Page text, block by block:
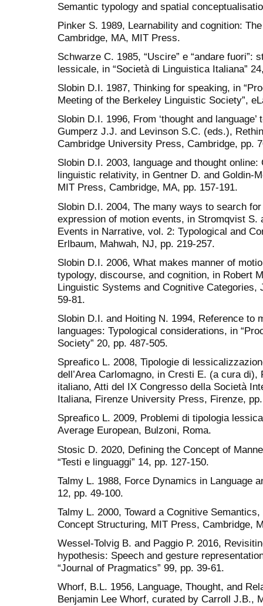
Semantic typology and spatial
Pinker S. 1989, Learnability and cognition:
Cambridge, MA, MIT Press.
Schwarze C. 1985, “Uscire” e “andare fuori”:
lessicale, in “Società di Linguistica Italiana”
Slobin D.I. 1987, Thinking for speaking, in
Meeting of the Berkeley Linguistic Society”,
Slobin D.I. 1996, From ‘thought and language’
Gumperz J.J. and Levinson S.C. (eds.),
Cambridge University Press, Cambridge, pp.
Slobin D.I. 2003, language and thought
linguistic relativity, in Gentner D. and Goldin-
MIT Press, Cambridge, MA, pp. 157-191.
Slobin D.I. 2004, The many ways to search
expression of motion events, in Stromqvist S.
Events in Narrative, vol. 2: Typological and
Erlbaum, Mahwah, NJ, pp. 219-257.
Slobin D.I. 2006, What makes manner of
typology, discourse, and cognition, in Robert
Linguistic Systems and Cognitive Categories,
59-81.
Slobin D.I. and Hoiting N. 1994, Reference to
languages: Typological considerations, in
Society” 20, pp. 487-505.
Spreafico L. 2008, Tipologie di
dell’Area Carlomagno, in Cresti E. (a cura
italiano, Atti del IX Congresso della Società
Italiana, Firenze University Press, Firenze,
Spreafico L. 2009, Problemi di tipologia
Average European, Bulzoni, Roma.
Stosic D. 2020, Defining the Concept of
“Testi e linguaggi” 14, pp. 127-150.
Talmy L. 1988, Force Dynamics in Language
12, pp. 49-100.
Talmy L. 2000, Toward a Cognitive
Concept Structuring, MIT Press, Cambridge,
Wessel-Tolvig B. and Paggio P. 2016,
hypothesis: Speech and gesture
“Journal of Pragmatics” 99, pp. 39-61.
Whorf, B.L. 1956, Language, Thought, and
Benjamin Lee Whorf, curated by Carroll J.B.,